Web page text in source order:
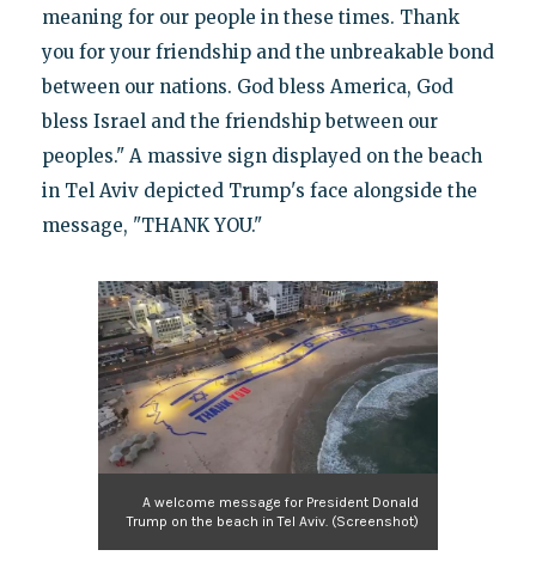
meaning for our people in these times. Thank
you for your friendship and the unbreakable bond
between our nations. God bless America, God
bless Israel and the friendship between our
peoples." A massive sign displayed on the beach
in Tel Aviv depicted Trump's face alongside the
message, "THANK YOU."
A welcome message for President Donald
Trump on the beach in Tel Aviv. (Screenshot)